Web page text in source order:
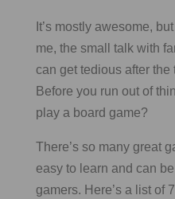
It’s mostly awesome,
me, the small talk with
can get tedious after
Before you run out of
play a board game?
There’s so many great
easy to learn and can
gamers. Here’s a list of